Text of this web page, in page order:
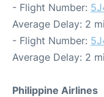
- Flight Number:
Average Delay: 2
- Flight Number:
Average Delay: 2
Philippine Airlines